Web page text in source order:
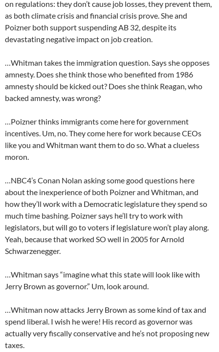
on regulations: they don’t cause job losses, they prevent them,
as both climate crisis and financial crisis prove. She and
Poizner both support suspending AB 32, despite its
devastating negative impact on job creation.
…Whitman takes the immigration question. Says she opposes
amnesty. Does she think those who benefited from 1986
amnesty should be kicked out? Does she think Reagan, who
backed amnesty, was wrong?
…Poizner thinks immigrants come here for government
incentives. Um, no. They come here for work because CEOs
like you and Whitman want them to do so. What a clueless
moron.
…NBC4’s Conan Nolan asking some good questions here
about the inexperience of both Poizner and Whitman, and
how they’ll work with a Democratic legislature they spend so
much time bashing. Poizner says he’ll try to work with
legislators, but will go to voters if legislature won’t play along.
Yeah, because that worked SO well in 2005 for Arnold
Schwarzenegger.
…Whitman says “imagine what this state will look like with
Jerry Brown as governor.” Um, look around.
…Whitman now attacks Jerry Brown as some kind of tax and
spend liberal. I wish he were! His record as governor was
actually very fiscally conservative and he’s not proposing new
taxes.